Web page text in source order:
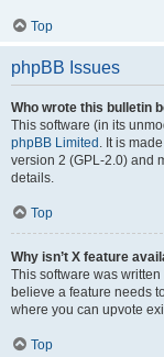
Top
phpBB Issues
Who wrote this bulletin
This software (in its
phpBB Limited . It is
version 2 (GPL-2.0) and
details.
Top
Why isn’t X feature
This software was
believe a feature needs
where you can upvote
Top